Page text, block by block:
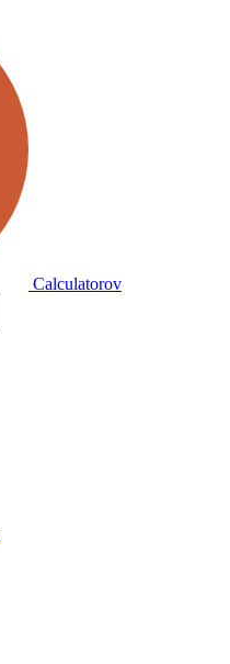
Calculatorov